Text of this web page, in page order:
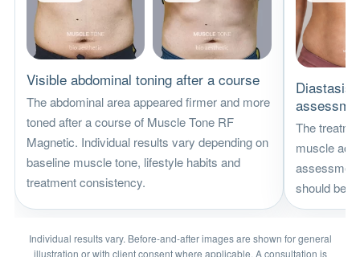
Visible abdominal toning after a course
The abdominal area appeared firmer and more
toned after a course of Muscle Tone RF
Magnetic. Individual results vary depending on
baseline muscle tone, lifestyle habits and
treatment consistency.
Diastasis
The
muscle
should be
Individual results vary. Before-and-after images are shown for general
illustration or with client consent where applicable. A consultation is